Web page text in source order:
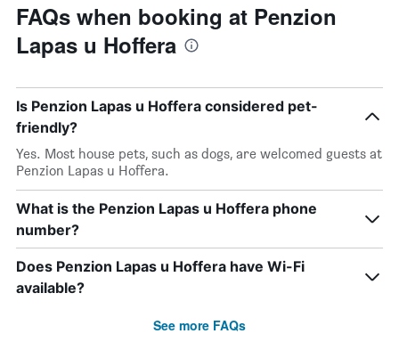
FAQs when booking at Penzion
Lapas u Hoffera
Is Penzion Lapas u Hoffera considered pet-
friendly?
Yes. Most house pets, such as dogs, are welcomed guests at
Penzion Lapas u Hoffera.
What is the Penzion Lapas u Hoffera phone
number?
Does Penzion Lapas u Hoffera have Wi-Fi
available?
See more FAQs